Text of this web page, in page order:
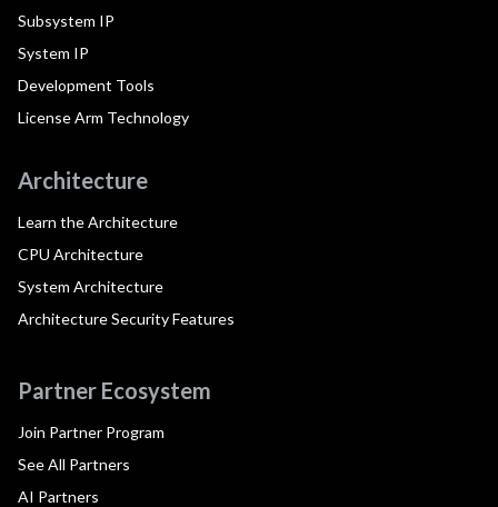
Subsystem IP
System IP
Development Tools
License Arm Technology
Architecture
Learn the Architecture
CPU Architecture
System Architecture
Architecture Security Features
Partner Ecosystem
Join Partner Program
See All Partners
AI Partners